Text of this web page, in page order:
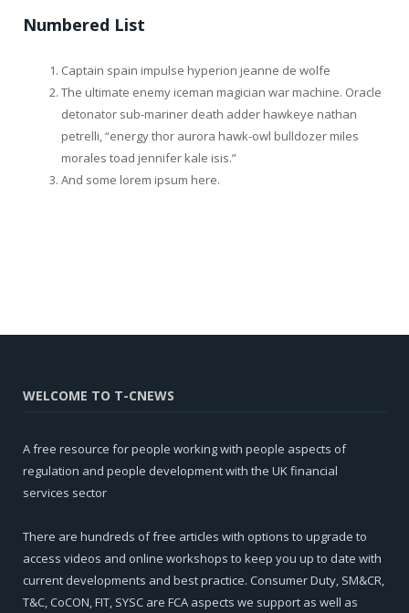
Numbered List
Captain spain impulse hyperion jeanne de wolfe
The ultimate enemy iceman magician war machine. Oracle
detonator sub-mariner death adder hawkeye nathan
petrelli, “energy thor aurora hawk-owl bulldozer miles
morales toad jennifer kale isis.”
And some lorem ipsum here.
WELCOME TO T-CNEWS
A free resource for people working with people aspects of
regulation and people development with the UK financial
services sector
There are hundreds of free articles with options to upgrade to
access videos and online workshops to keep you up to date with
current developments and best practice. Consumer Duty, SM&CR,
T&C, CoCON, FIT, SYSC are FCA aspects we support as well as